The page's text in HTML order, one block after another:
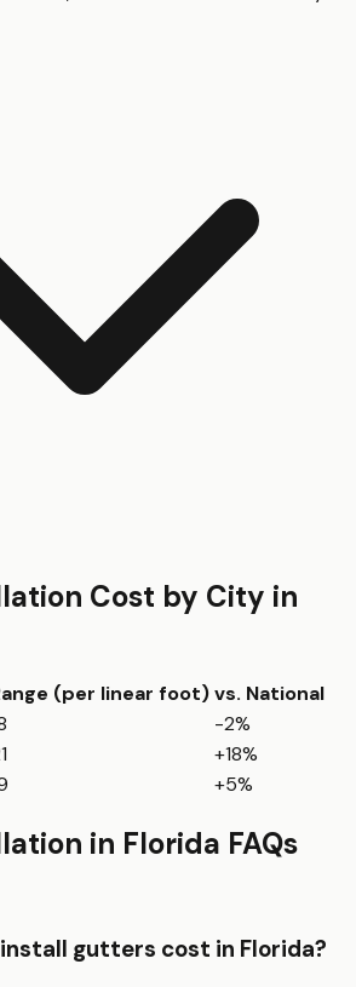
Cost by City in
(per linear foot)vs. National
-2%
+18%
+5%
in Florida FAQs
gutters cost in Florida?